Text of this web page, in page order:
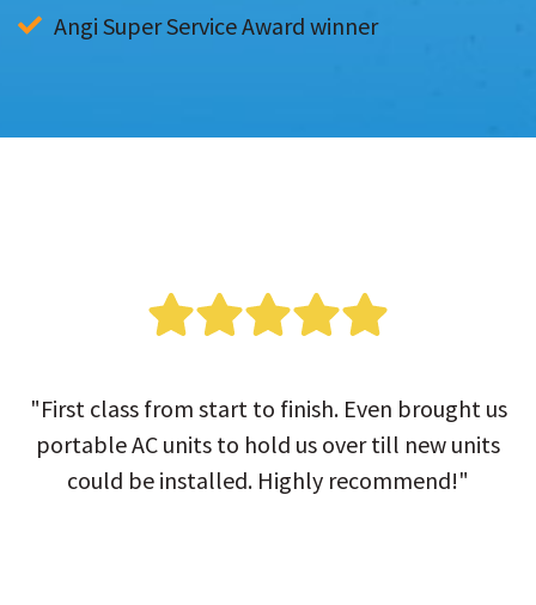
Angi Super Service Award winner
"First class from start to finish. Even brought us
portable AC units to hold us over till new units
could be installed. Highly recommend!"